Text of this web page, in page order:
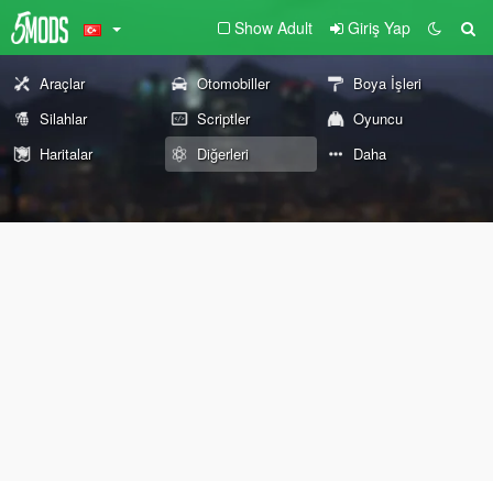
Show Adult Giriş Yap
Araçlar Otomobiller
Boya İşleri
Silahlar
Scriptler
Oyuncu
Haritalar
Diğerleri Daha